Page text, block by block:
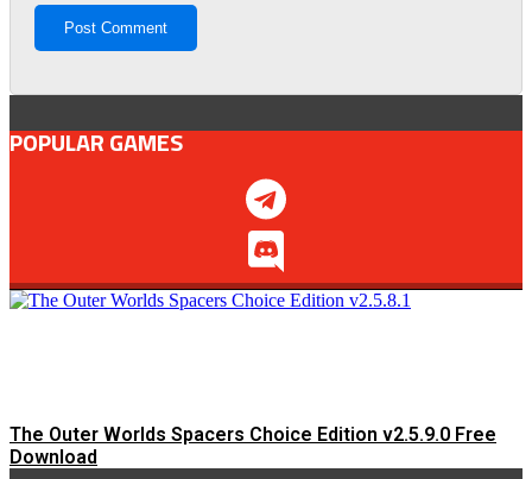
POPULAR GAMES
The Outer Worlds Spacers Choice Edition v2.5.9.0 Free
Download